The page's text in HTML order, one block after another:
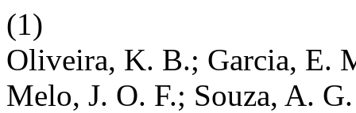
(1)
Oliveira, K. B.; Garcia, E.
Melo, J. O. F.; Souza, A.